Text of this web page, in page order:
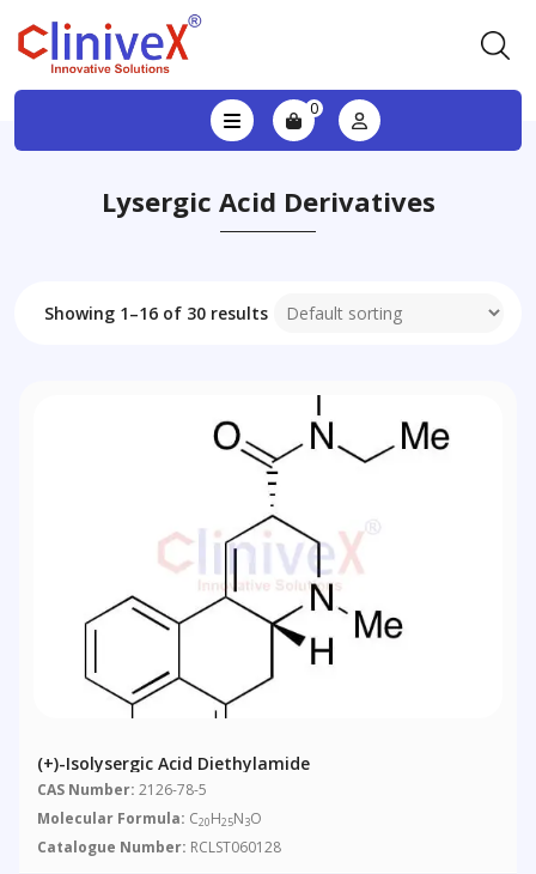
0
Lysergic Acid Derivatives
Showing 1–16 of 30 results
(+)-Isolysergic Acid Diethylamide
CAS Number: 2126-78-5
Molecular Formula: C20H25N3O
Catalogue Number: RCLST060128